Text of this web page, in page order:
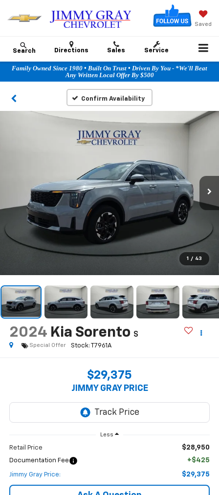
Saved
Search Directions Sales Service
Family Owned Since 1980 • Built On Trust • Driven By You - *We'll Beat
Any Written Local Offer By $500
Confirm Availability
1 / 43
2024 Kia Sorento S
Special Offer
$29,375
JIMMY GRAY PRICE
Less
Retail Price $28,950
Documentation Fee +$425
Jimmy Gray Price: $29,375